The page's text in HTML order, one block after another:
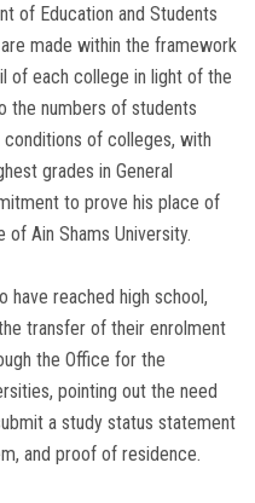
of Education and Students
made within the framework
of each college in light of the
the numbers of students
of colleges, with
grades in General
to prove his place of
Ain Shams University.
have reached high school,
transfer of their enrolment
the Office for the
pointing out the need
a study status statement
and proof of residence.